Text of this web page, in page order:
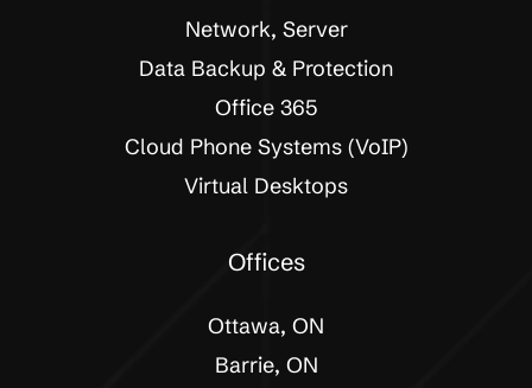
Network, Server
Data Backup & Protection
Office 365
Cloud Phone Systems (VoIP)
Virtual Desktops
Offices
Ottawa, ON
Barrie, ON